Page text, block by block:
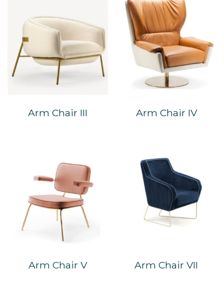
Arm Chair III Arm Chair IV
Arm Chair V Arm Chair VII